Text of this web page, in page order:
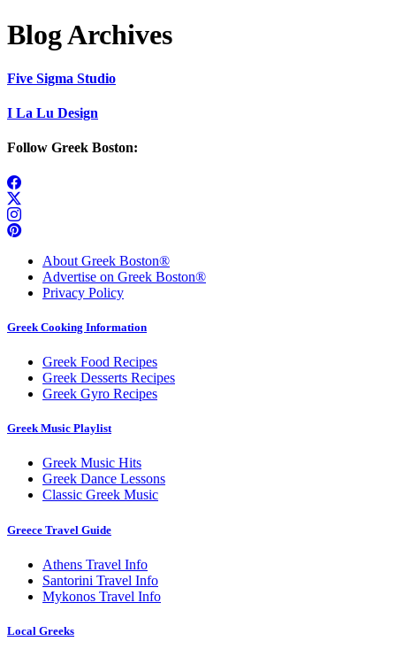
Blog Archives
Five Sigma Studio
I La Lu Design
Follow Greek Boston:
About Greek Boston®
Advertise on Greek Boston®
Privacy Policy
Greek Cooking Information
Greek Food Recipes
Greek Desserts Recipes
Greek Gyro Recipes
Greek Music Playlist
Greek Music Hits
Greek Dance Lessons
Classic Greek Music
Greece Travel Guide
Athens Travel Info
Santorini Travel Info
Mykonos Travel Info
Local Greeks